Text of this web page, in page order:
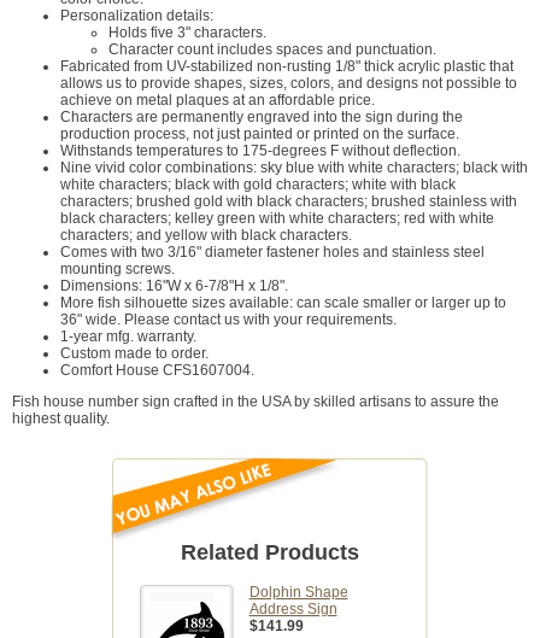
Personalization details:
Holds five 3" characters.
Character count includes spaces and punctuation.
Fabricated from UV-stabilized non-rusting 1/8" thick acrylic plastic that
allows us to provide shapes, sizes, colors, and designs not possible to
achieve on metal plaques at an affordable price.
Characters are permanently engraved into the sign during the
production process, not just painted or printed on the surface.
Withstands temperatures to 175-degrees F without deflection.
Nine vivid color combinations: sky blue with white characters; black with
white characters; black with gold characters; white with black
characters; brushed gold with black characters; brushed stainless with
black characters; kelley green with white characters; red with white
characters; and yellow with black characters.
Comes with two 3/16" diameter fastener holes and stainless steel
mounting screws.
Dimensions: 16"W x 6-7/8"H x 1/8".
More fish silhouette sizes available: can scale smaller or larger up to
36" wide. Please contact us with your requirements.
1-year mfg. warranty.
Custom made to order.
Comfort House CFS1607004.
Fish house number sign crafted in the USA by skilled artisans to assure the
highest quality.
Related Products
Dolphin Shape
Address Sign
$141.99